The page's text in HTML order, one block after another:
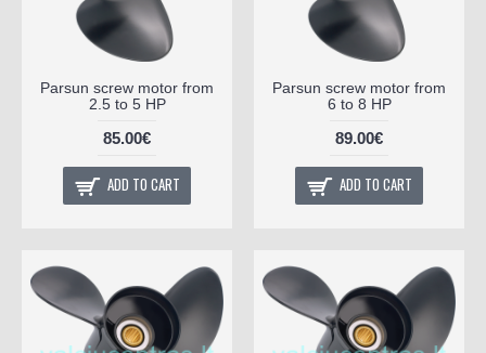
Parsun screw motor from
2.5 to 5 HP
85.00€
ADD TO CART
Parsun screw motor from
6 to 8 HP
89.00€
ADD TO CART